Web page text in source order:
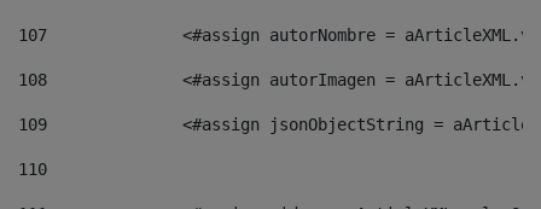
107
<#assign autorNombre =
108
<#assign autorImagen =
109
<#assign jsonObjectString =
110